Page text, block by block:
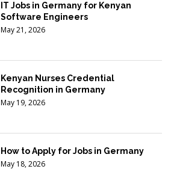
IT Jobs in Germany for Kenyan
Software Engineers
May 21, 2026
Kenyan Nurses Credential
Recognition in Germany
May 19, 2026
How to Apply for Jobs in Germany
May 18, 2026